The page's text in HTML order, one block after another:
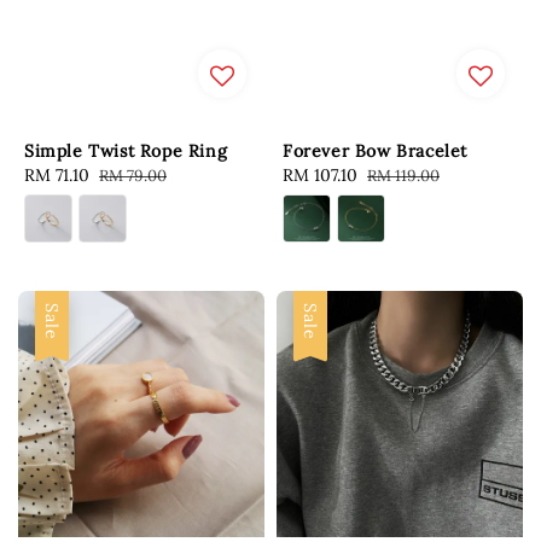
Simple Twist Rope Ring
Sale
price
RM 71.10 Regular
price
RM 79.00
Forever Bow Bracelet
Sale
price
RM 107.10 Regular
price
RM 119.00
Sale Sale